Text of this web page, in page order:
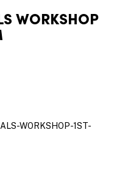
WORKSHOP
WORKSHOP-1ST-